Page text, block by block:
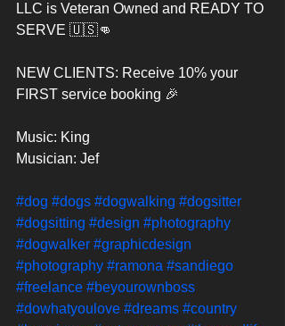
LLC is Veteran Owned and READY TO
SERVE 🇺🇸👊
NEW CLIENTS: Receive 10% your
FIRST service booking 🎉
Music: King
Musician: Jef
#dog #dogs #dogwalking #dogsitter
#dogsitting #design #photography
#dogwalker #graphicdesign
#photography #ramona #sandiego
#freelance #beyourownboss
#dowhatyoulove #dreams #country